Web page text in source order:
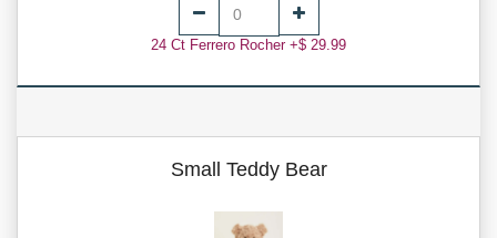
24 Ct Ferrero Rocher +$ 29.99
Small Teddy Bear